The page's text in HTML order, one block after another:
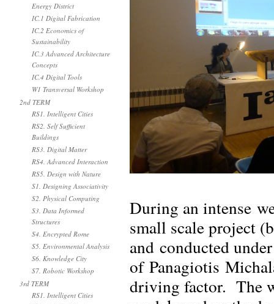
During an intense
small scale project
and conducted
of Panagiotis
driving factor. The
Energy District
IC.1 Digital Fabrication
IC.2 Economics of
Sustainability
IC.3 Advanced Architecture
Concepts
IC.4 Digital Tools
W1 Transversal Workshop
2nd TERM
RS1. Intelligent Cities
RS2. Self Sufficient
Buildings
RS3. Digital Matter
RS4. Advanced Interaction
RS5. Design with Nature
S1. Designing Associativity
S2. Physical Computing
S3. Data Informed
Structures
S4. Encrypted Rome
S5. Environmental Analysis
S6. Knowledge City
S7. Robotic Workshop
3rd TERM
RS1. Intelligent Cities